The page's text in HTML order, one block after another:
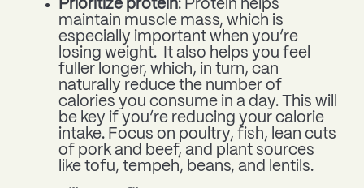
Prioritize protein: Protein helps
maintain muscle mass, which is
especially important when you’re
losing weight. It also helps you feel
fuller longer, which, in turn, can
naturally reduce the number of
calories you consume in a day. This will
be key if you’re reducing your calorie
intake. Focus on poultry, fish, lean cuts
of pork and beef, and plant sources
like tofu, tempeh, beans, and lentils.